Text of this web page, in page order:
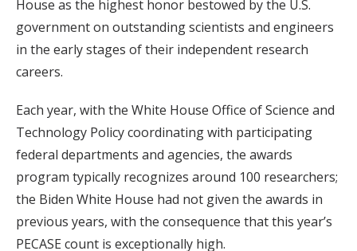
House as the highest honor bestowed by the U.S.
government on outstanding scientists and engineers
in the early stages of their independent research
careers.
Each year, with the White House Office of Science and
Technology Policy coordinating with participating
federal departments and agencies, the awards
program typically recognizes around 100 researchers;
the Biden White House had not given the awards in
previous years, with the consequence that this year’s
PECASE count is exceptionally high.